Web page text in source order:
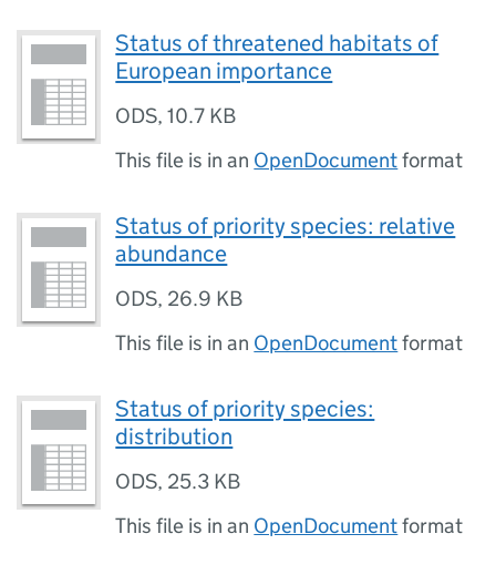
Status of threatened habitats of
European importance
ODS,10.7 KB
This file is in an OpenDocumentformat
Status of priority species: relative
abundance
ODS, 26.9 KB
This file is in an OpenDocumentformat
Status of priority species:
distribution
ODS, 25.3 KB
This file is in an OpenDocumentformat